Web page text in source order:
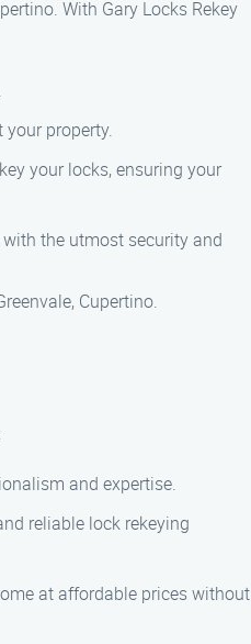
With Gary Locks Rekey
property.
your locks, ensuring your
the utmost security and
Cupertino.
and expertise.
reliable lock rekeying
at affordable prices without